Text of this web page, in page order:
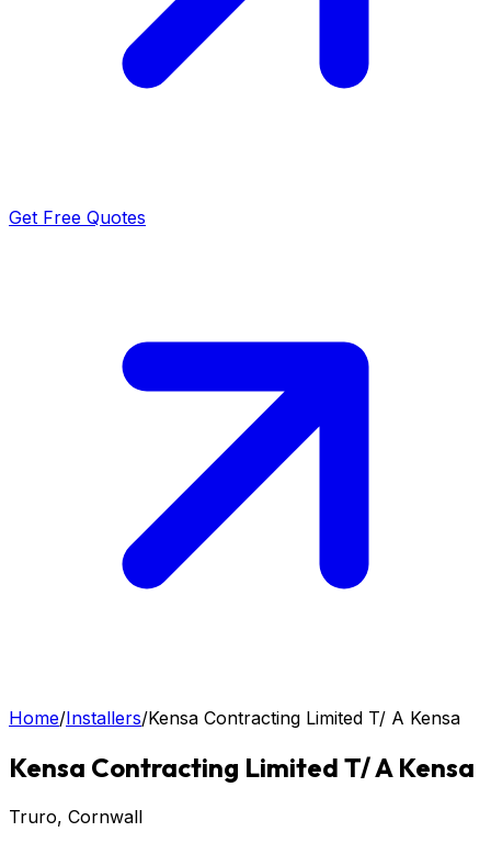
Get Free Quotes
Home/Installers/Kensa Contracting Limited T/ A Kensa
Kensa Contracting Limited T/ A Kensa
Truro, Cornwall